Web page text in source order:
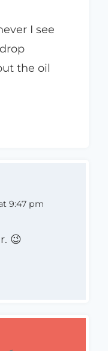
I see
the oil
9:47 pm
😉